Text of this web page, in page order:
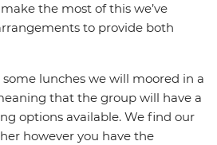
the most of this we’ve
to provide both
lunches we will moored in a
that the group will have a
options available. We find our
however you have the